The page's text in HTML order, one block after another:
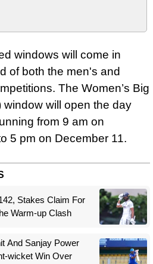
windows will come in
of both the men's and
The Women’s Big
will open the day
from 9 am on
5 pm on December 11.
Stakes Claim For
Warm-up Clash
And Sanjay Power
wicket Win Over